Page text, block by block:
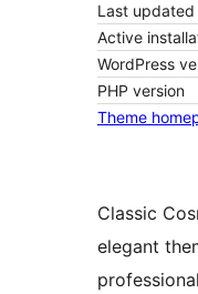
Last updated
Active
WordPress
PHP version
Theme
Classic
elegant